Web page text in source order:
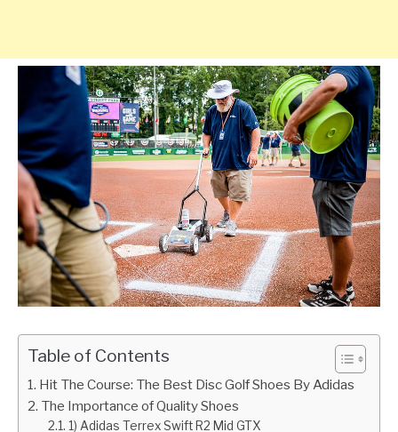
Table of Contents
Hit The Course: The Best Disc Golf Shoes By Adidas
The Importance of Quality Shoes
1) Adidas Terrex Swift R2 Mid GTX